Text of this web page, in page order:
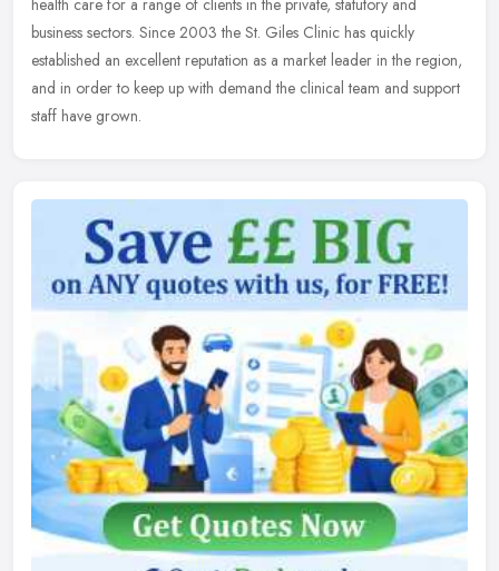
health care for a range of clients in the private, statutory and
business sectors. Since 2003 the St. Giles Clinic has quickly
established an excellent reputation as a market leader in the region,
and in order to keep up with demand the clinical team and support
staff have grown.